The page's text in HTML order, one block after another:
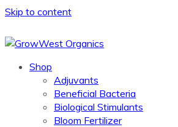
Skip to content
Shop
Adjuvants
Beneficial Bacteria
Biological Stimulants
Bloom Fertilizer